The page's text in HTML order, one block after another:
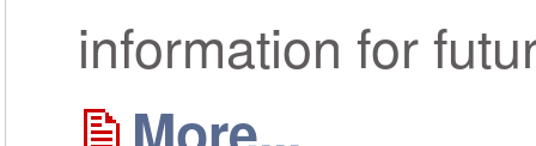
information for